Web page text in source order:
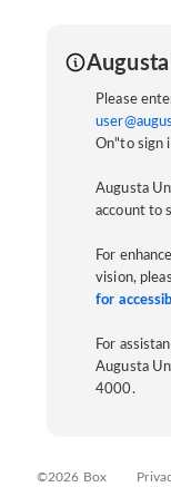
Please
On"to sign
Augusta
account to
For
vision,
for
For
Augusta
4000.
©2026 Box